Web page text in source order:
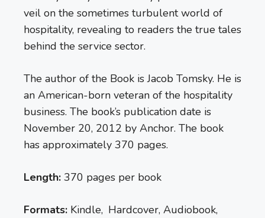
veil on the sometimes turbulent world of
hospitality, revealing to readers the true tales
behind the service sector.
The author of the Book is Jacob Tomsky. He is
an American-born veteran of the hospitality
business. The book’s publication date is
November 20, 2012 by Anchor. The book
has approximately 370 pages.
Length: 370 pages per book
Formats: Kindle, Hardcover, Audiobook,